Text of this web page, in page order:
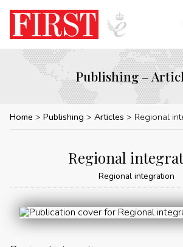
Publishing –
Home Publishing Articles Regional
Regional
Regional integration